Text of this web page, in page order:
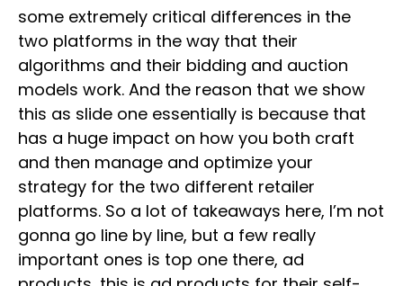
some extremely critical differences in the
two platforms in the way that their
algorithms and their bidding and auction
models work. And the reason that we show
this as slide one essentially is because that
has a huge impact on how you both craft
and then manage and optimize your
strategy for the two different retailer
platforms. So a lot of takeaways here, I’m not
gonna go line by line, but a few really
important ones is top one there, ad